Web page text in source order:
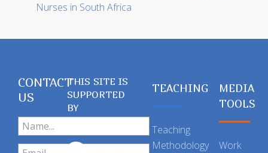
Nurses in South Africa
CONTACT
US
THIS SITE IS
SUPPORTED
BY
TEACHING
Teaching
Methodology
MEDIA
TOOLS
Work